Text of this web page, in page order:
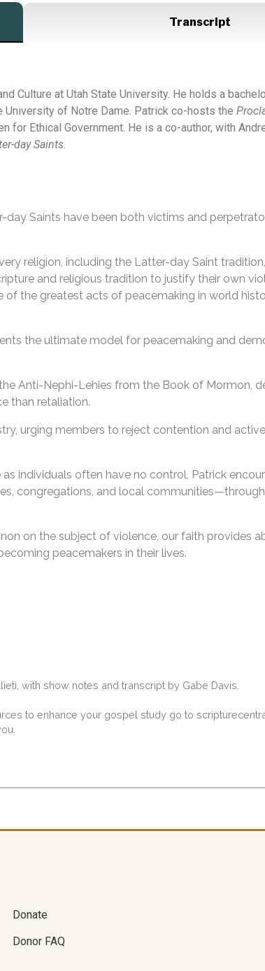
Transcript
Culture at Utah State University. He holds a
University of Notre Dame. Patrick co-hosts the
Ethical Government. He is a co-author, with
day Saints.
Saints have been both victims and
religion, including the Latter-day Saint
and religious tradition to justify their own
the greatest acts of peacemaking in world
the ultimate model for peacemaking and
Anti-Nephi-Lehies from the Book of Mormon,
than retaliation.
urging members to reject contention and
individuals often have no control, Patrick
congregations, and local
on the subject of violence, our faith provides
peacemakers in their lives.
with show notes and transcript by Gabe Davis.
to enhance your gospel study go to
Donate
Donor FAQ